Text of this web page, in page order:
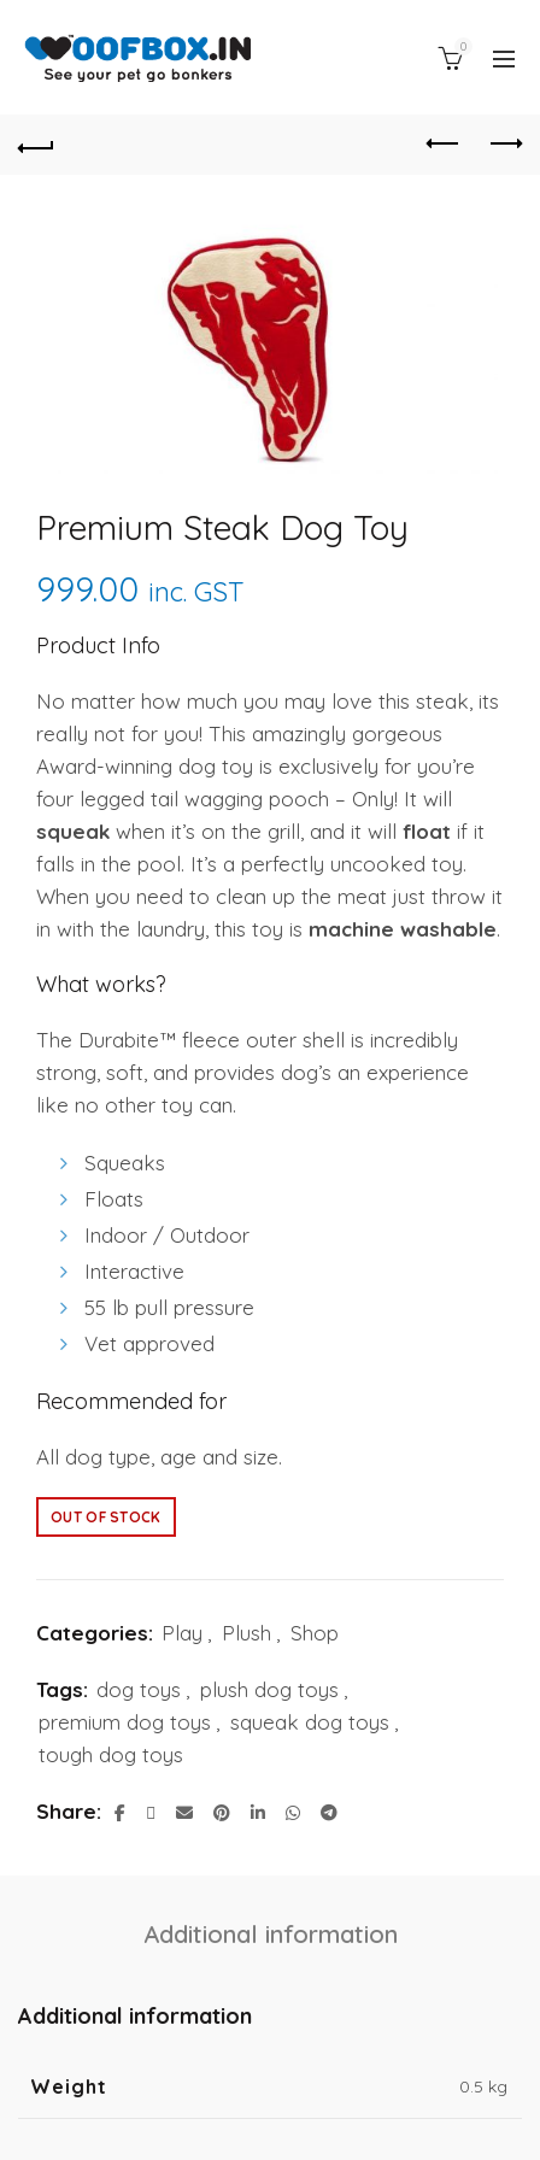
0
Premium Steak Dog Toy
999.00 inc. GST
Product Info
No matter how much you may love this steak, its
really not for you! This amazingly gorgeous
Award-winning dog toy is exclusively for you’re
four legged tail wagging pooch – Only! It will
squeak when it’s on the grill, and it will float if it
falls in the pool. It’s a perfectly uncooked toy.
When you need to clean up the meat just throw it
in with the laundry, this toy is machine washable.
What works?
The Durabite™ fleece outer shell is incredibly
strong, soft, and provides dog’s an experience
like no other toy can.
Squeaks
Floats
Indoor / Outdoor
Interactive
55 lb pull pressure
Vet approved
Recommended for
All dog type, age and size.
OUT OF STOCK
Categories: Play Plush Shop
Tags: dog toys plush dog toys
premium dog toys
squeak dog toys
tough dog toys
Share
Additional information
Additional information
Weight 0.5 kg